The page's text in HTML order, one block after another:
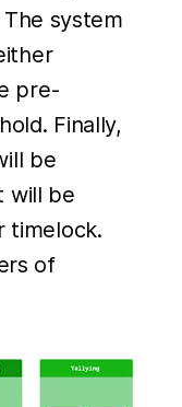
system
pre-
Finally,
be
will be
timelock.
of